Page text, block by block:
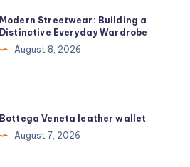
Modern Streetwear: Building a
Distinctive Everyday Wardrobe
August 8, 2026
Bottega Veneta leather wallet
August 7, 2026